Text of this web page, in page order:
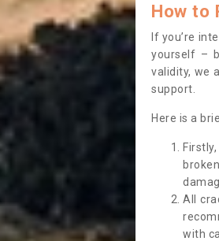
How to
If you’re
yourself –
validity, we
support.
Here is a
All
with